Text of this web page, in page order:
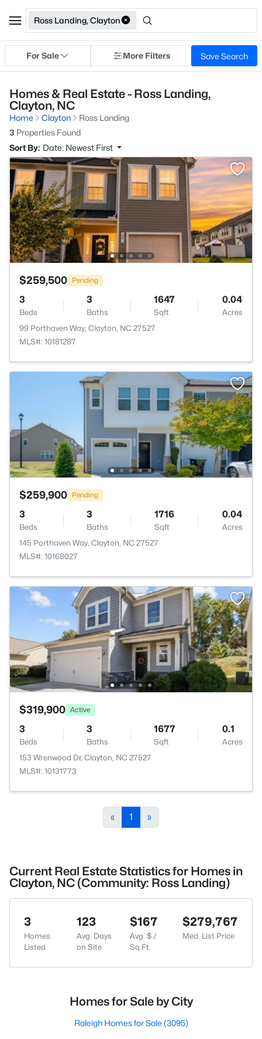
Ross Landing, Clayton
For Sale More Filters Save Search
Homes & Real Estate - Ross Landing,
Clayton, NC
Home Clayton
Ross Landing
3 Properties Found
Sort By: Date: Newest First
$259,500 Pending
3
Beds
3
Baths
1647
Sqft
0.04
Acres
99 Porthaven Way, Clayton, NC 27527
MLS#: 10181287
$259,900 Pending
3
Beds
3
Baths
1716
Sqft
0.04
Acres
145 Porthaven Way, Clayton, NC 27527
MLS#: 10168027
$319,900 Active
3
Beds
3
Baths
1677
Sqft
0.1
Acres
153 Wrenwood Dr, Clayton, NC 27527
MLS#: 10131773
« 1 »
Current Real Estate Statistics for Homes in
Clayton, NC (Community: Ross Landing)
3
Homes
Listed
123
Avg. Days
on Site
$167
Avg. $ /
Sq.Ft.
$279,767
Med. List Price
Homes for Sale by City
Raleigh Homes for Sale (3095)